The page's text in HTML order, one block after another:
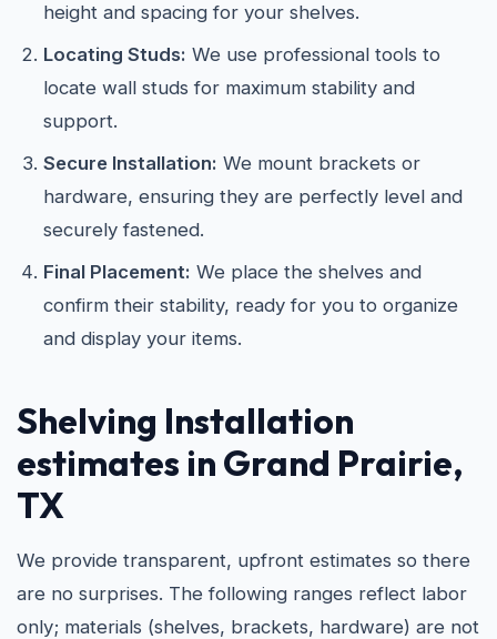
height and spacing for your shelves.
Locating Studs: We use professional tools to
locate wall studs for maximum stability and
support.
Secure Installation: We mount brackets or
hardware, ensuring they are perfectly level and
securely fastened.
Final Placement: We place the shelves and
confirm their stability, ready for you to organize
and display your items.
Shelving Installation
estimates in Grand Prairie,
TX
We provide transparent, upfront estimates so there
are no surprises. The following ranges reflect labor
only; materials (shelves, brackets, hardware) are not